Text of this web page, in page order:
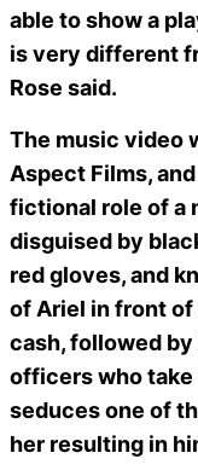
able to show a
is very different
Rose said.
The music video
Aspect Films,
fictional role of a
disguised by
red gloves, and
of Ariel in front
cash, followed
officers who take
seduces one of
her resulting in